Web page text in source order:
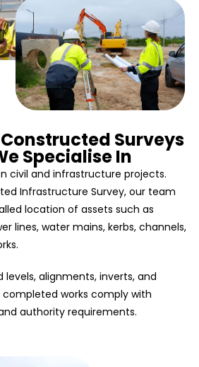
Surveys
Specialise In
civil and infrastructure projects.
Infrastructure Survey, our team
location of assets such as
lines, water mains, kerbs, channels,
alignments, inverts, and
works comply with
authority requirements.